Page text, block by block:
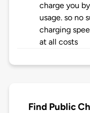
charge you
usage. so no
charging
at all costs
Find Public